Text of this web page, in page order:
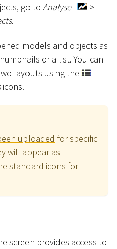
go to Analyse
>
.
models and objects as
or a list. You can
layouts using the
icons.
uploaded for specific
will appear as
standard icons for
screen provides access to